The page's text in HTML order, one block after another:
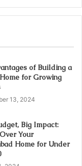
of Building a
for Growing
13, 2024
Big Impact:
Your
Home for Under